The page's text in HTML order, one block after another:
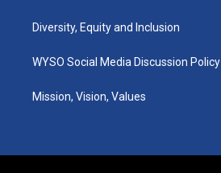
Diversity, Equity and Inclusion
WYSO Social Media Discussion Policy
Mission, Vision, Values